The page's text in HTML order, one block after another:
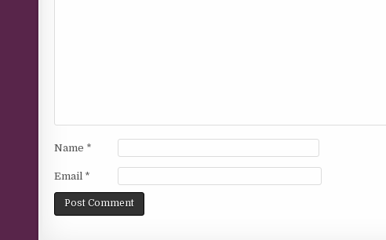
Name *
Email *